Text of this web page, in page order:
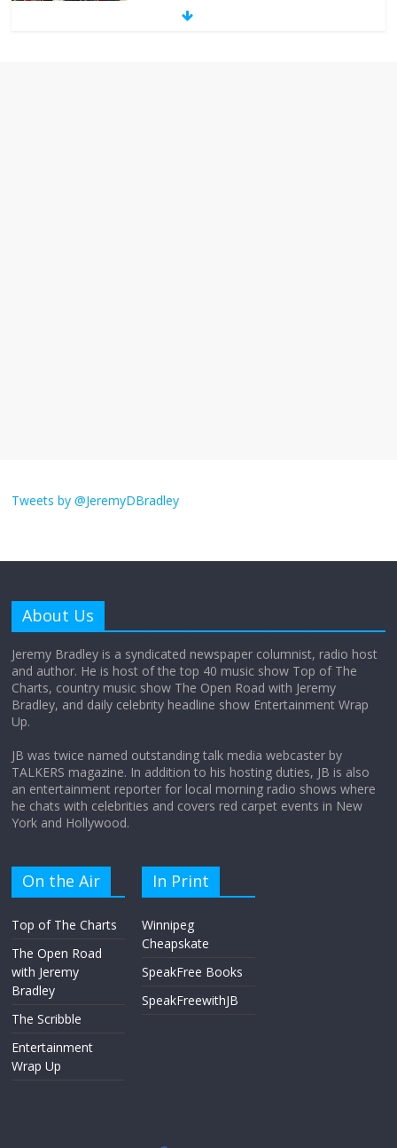
obsession
Does society really care about travel to
the moon?
Tweets by @JeremyDBradley
About Us
Jeremy Bradley is a syndicated newspaper columnist, radio host
and author. He is host of the top 40 music show Top of The
Charts, country music show The Open Road with Jeremy
Bradley, and daily celebrity headline show Entertainment Wrap
Up.
JB was twice named outstanding talk media webcaster by
TALKERS magazine. In addition to his hosting duties, JB is also
an entertainment reporter for local morning radio shows where
he chats with celebrities and covers red carpet events in New
York and Hollywood.
On the Air
Top of The Charts
The Open Road
with Jeremy
Bradley
The Scribble
Entertainment
Wrap Up
In Print
Winnipeg
Cheapskate
SpeakFree Books
SpeakFreewithJB